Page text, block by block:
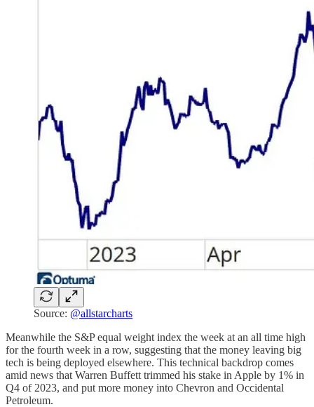
Source: @allstarcharts
Meanwhile the S&P equal weight index the week at an all time high
for the fourth week in a row, suggesting that the money leaving big
tech is being deployed elsewhere. This technical backdrop comes
amid news that Warren Buffett trimmed his stake in Apple by 1% in
Q4 of 2023, and put more money into Chevron and Occidental
Petroleum.